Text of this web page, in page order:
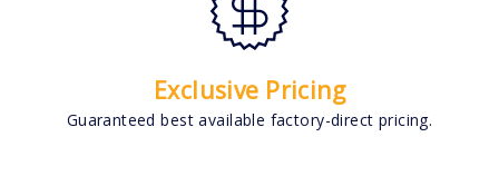
Exclusive Pricing
Guaranteed best available factory-direct pricing.